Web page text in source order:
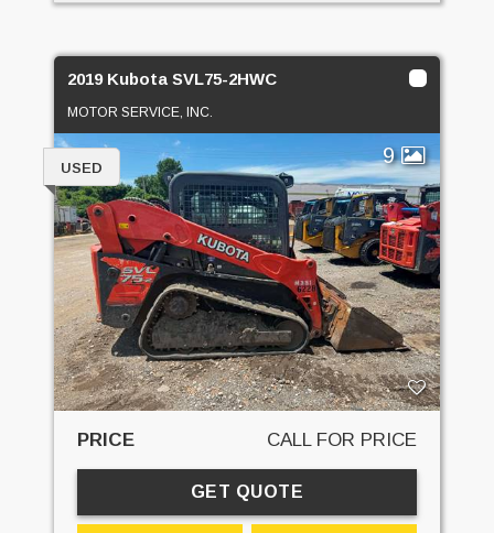
2019 Kubota SVL75-2HWC
MOTOR SERVICE, INC.
9
USED
PRICE CALL FOR PRICE
GET QUOTE